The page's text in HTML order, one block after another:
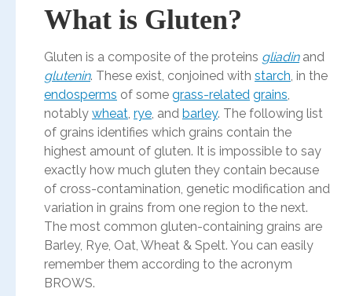
What is Gluten?
Gluten is a composite of the proteins gliadinand
glutenin. These exist, conjoined with starch, in the
endosperms of some grass-related grains,
notably wheat, rye, and barley. The following list
of grains identifies which grains contain the
highest amount of gluten. It is impossible to say
exactly how much gluten they contain because
of cross-contamination, genetic modification and
variation in grains from one region to the next.
The most common gluten-containing grains are
Barley, Rye, Oat, Wheat & Spelt. You can easily
remember them according to the acronym
BROWS.